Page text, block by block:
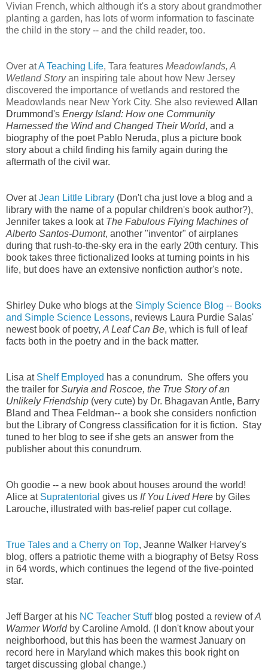
Vivian French, which although it's a story about grandmother
planting a garden, has lots of worm information to fascinate
the child in the story -- and the child reader, too.
Over atA Teaching Life, Tara features Meadowlands, A
Wetland Storyan inspiring tale about how New Jersey
discovered the importance of wetlands and restored the
Meadowlands near New York City. She also reviewed Allan
Drummond's Energy Island: How one Community
Harnessed the Wind and Changed Their World, and a
biography of the poet Pablo Neruda, plus a picture book
story about a child finding his family again during the
aftermath of the civil war.
Over atJean Little Library (Don't cha just love a blog and a
library with the name of a popular children's book author?),
Jennifer takes a look at The Fabulous Flying Machines of
Alberto Santos-Dumont, another "inventor" of airplanes
during that rush-to-the-sky era in the early 20th century. This
book takes three fictionalized looks at turning points in his
life, but does have an extensive nonfiction author's note.
Shirley Duke who blogs at the Simply Science Blog -- Books
and Simple Science Lessons, reviews Laura Purdie Salas'
newest book of poetry, A Leaf Can Be, which is full of leaf
facts both in the poetry and in the back matter.
Lisa at Shelf Employed has a conundrum. She offers you
the trailer for Suryia and Roscoe, the True Story of an
Unlikely Friendship (very cute) by Dr. Bhagavan Antle, Barry
Bland and Thea Feldman-- a book she considers nonfiction
but the Library of Congress classification for it is fiction. Stay
tuned to her blog to see if she gets an answer from the
publisher about this conundrum.
Oh goodie -- a new book about houses around the world!
Alice at Supratentorial gives us If You Lived Here by Giles
Larouche, illustrated with bas-relief paper cut collage.
True Tales and a Cherry on Top, Jeanne Walker Harvey's
blog, offers a patriotic theme with a biography of Betsy Ross
in 64 words, which continues the legend of the five-pointed
star.
Jeff Barger at his NC Teacher Stuff blog posted a review ofA
Warmer Worldby Caroline Arnold. (I don't know about your
neighborhood, but this has been the warmest January on
record here in Maryland which makes this book right on
target discussing global change.)